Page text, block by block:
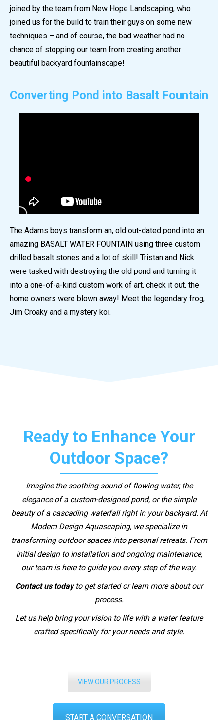
joined by the team from New Hope Landscaping, who
joined us for the build to train their guys on some new
techniques – and of course, the bad weather had no
chance of stopping our team from creating another
beautiful backyard fountainscape!
Converting Pond into Basalt Fountain
The Adams boys transform an, old out-dated pond into an
amazing BASALT WATER FOUNTAIN using three custom
drilled basalt stones and a lot of skill! Tristan and Nick
were tasked with destroying the old pond and turning it
into a one-of-a-kind custom work of art, check it out, the
home owners were blown away! Meet the legendary frog,
Jim Croaky and a mystery koi.
Ready to Enhance Your
Outdoor Space?
Imagine the soothing sound of flowing water, the
elegance of a custom-designed pond, or the simple
beauty of a cascading waterfall right in your backyard. At
Modern Design Aquascaping, we specialize in
transforming outdoor spaces into personal retreats. From
initial design to installation and ongoing maintenance,
our team is here to guide you every step of the way.
Contact us todayto get started or learn more about our
process.
Let us help bring your vision to life with a water feature
crafted specifically for your needs and style.
VIEW OUR PROCESS
START A CONVERSATION